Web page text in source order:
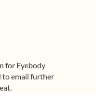
for Eyebody
to email further